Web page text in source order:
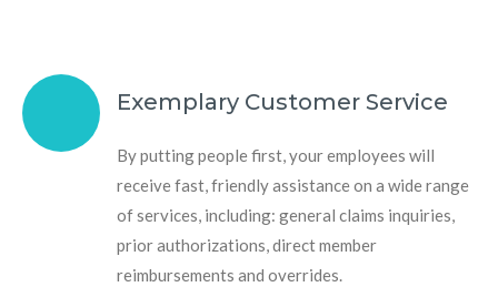
Exemplary Customer Service
By putting people first, your employees will
receive fast, friendly assistance on a wide range
of services, including: general claims inquiries,
prior authorizations, direct member
reimbursements and overrides.